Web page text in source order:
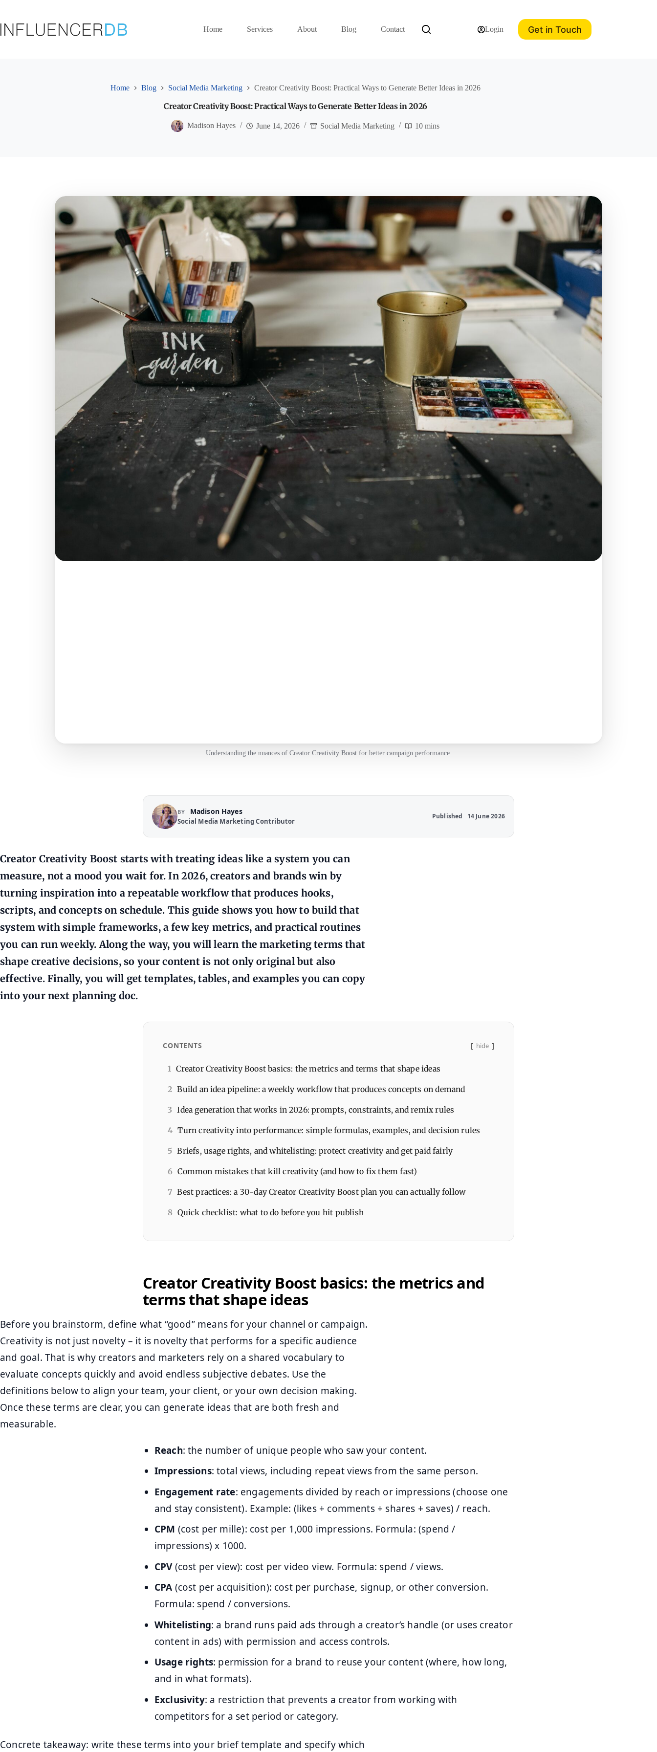
Home
Services About Blog Contact Login Get in Touch
Home Blog Social Media Marketing Creator Creativity Boost: Practical Ways to Generate Better Ideas in 2026
Creator Creativity Boost: Practical Ways to Generate Better Ideas in 2026
Madison Hayes June 14, 2026 Social Media Marketing 10 mins
Understanding the nuances of Creator Creativity Boost for better campaign performance.
BY Madison Hayes
Social Media Marketing Contributor
Published 14 June 2026
Creator Creativity Boost starts with treating ideas like a system you can
measure, not a mood you wait for. In 2026, creators and brands win by
turning inspiration into a repeatable workflow that produces hooks,
scripts, and concepts on schedule. This guide shows you how to build that
system with simple frameworks, a few key metrics, and practical routines
you can run weekly. Along the way, you will learn the marketing terms that
shape creative decisions, so your content is not only original but also
effective. Finally, you will get templates, tables, and examples you can copy
into your next planning doc.
CONTENTS hide
1 Creator Creativity Boost basics: the metrics and terms that shape ideas
2 Build an idea pipeline: a weekly workflow that produces concepts on demand
3 Idea generation that works in 2026: prompts, constraints, and remix rules
4 Turn creativity into performance: simple formulas, examples, and decision rules
5 Briefs, usage rights, and whitelisting: protect creativity and get paid fairly
6 Common mistakes that kill creativity (and how to fix them fast)
7 Best practices: a 30-day Creator Creativity Boost plan you can actually follow
8 Quick checklist: what to do before you hit publish
Creator Creativity Boost basics: the metrics and
terms that shape ideas
Before you brainstorm, define what “good” means for your channel or campaign.
Creativity is not just novelty – it is novelty that performs for a specific audience
and goal. That is why creators and marketers rely on a shared vocabulary to
evaluate concepts quickly and avoid endless subjective debates. Use the
definitions below to align your team, your client, or your own decision making.
Once these terms are clear, you can generate ideas that are both fresh and
measurable.
Reach: the number of unique people who saw your content.
Impressions: total views, including repeat views from the same person.
Engagement rate: engagements divided by reach or impressions (choose one
and stay consistent). Example: (likes + comments + shares + saves) / reach.
CPM (cost per mille): cost per 1,000 impressions. Formula: (spend /
impressions) x 1000.
CPV(cost per view): cost per video view. Formula: spend / views.
CPA (cost per acquisition): cost per purchase, signup, or other conversion.
Formula: spend / conversions.
Whitelisting: a brand runs paid ads through a creator’s handle (or uses creator
content in ads) with permission and access controls.
Usage rights: permission for a brand to reuse your content (where, how long,
and in what formats).
Exclusivity: a restriction that prevents a creator from working with
competitors for a set period or category.
Concrete takeaway: write these terms into your brief template and specify which